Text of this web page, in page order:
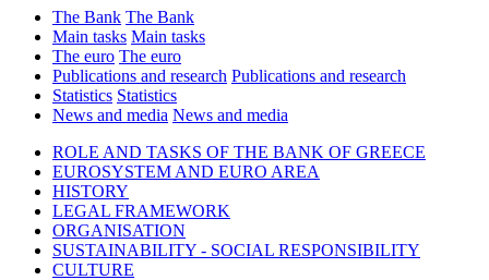
The Bank The Bank
Main tasks Main tasks
The euro The euro
Publications and research Publications and research
Statistics Statistics
News and media News and media
ROLE AND TASKS OF THE BANK OF GREECE
EUROSYSTEM AND EURO AREA
HISTORY
LEGAL FRAMEWORK
ORGANISATION
SUSTAINABILITY - SOCIAL RESPONSIBILITY
CULTURE